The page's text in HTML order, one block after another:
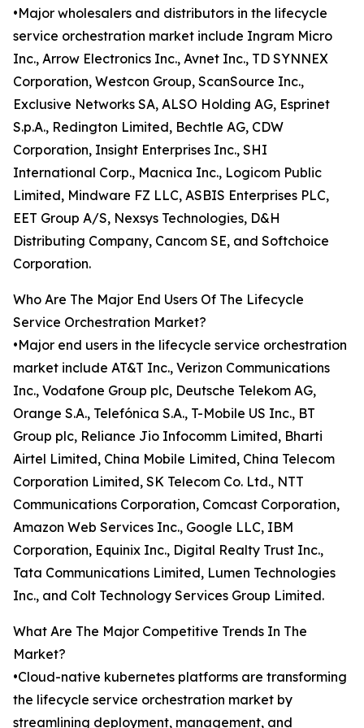
•Major wholesalers and distributors in the lifecycle
service orchestration market include Ingram Micro
Inc., Arrow Electronics Inc., Avnet Inc., TD SYNNEX
Corporation, Westcon Group, ScanSource Inc.,
Exclusive Networks SA, ALSO Holding AG, Esprinet
S.p.A., Redington Limited, Bechtle AG, CDW
Corporation, Insight Enterprises Inc., SHI
International Corp., Macnica Inc., Logicom Public
Limited, Mindware FZ LLC, ASBIS Enterprises PLC,
EET Group A/S, Nexsys Technologies, D&H
Distributing Company, Cancom SE, and Softchoice
Corporation.
Who Are The Major End Users Of The Lifecycle
Service Orchestration Market?
•Major end users in the lifecycle service orchestration
market include AT&T Inc., Verizon Communications
Inc., Vodafone Group plc, Deutsche Telekom AG,
Orange S.A., Telefónica S.A., T-Mobile US Inc., BT
Group plc, Reliance Jio Infocomm Limited, Bharti
Airtel Limited, China Mobile Limited, China Telecom
Corporation Limited, SK Telecom Co. Ltd., NTT
Communications Corporation, Comcast Corporation,
Amazon Web Services Inc., Google LLC, IBM
Corporation, Equinix Inc., Digital Realty Trust Inc.,
Tata Communications Limited, Lumen Technologies
Inc., and Colt Technology Services Group Limited.
What Are The Major Competitive Trends In The
Market?
•Cloud-native kubernetes platforms are transforming
the lifecycle service orchestration market by
streamlining deployment, management, and